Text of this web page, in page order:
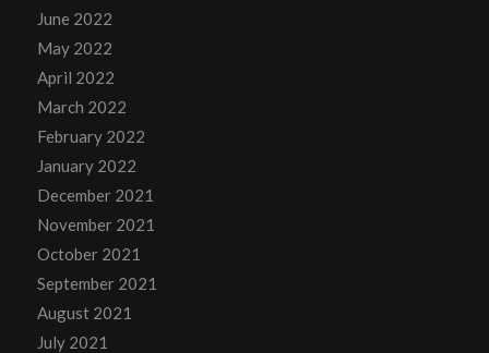
June 2022
May 2022
April 2022
March 2022
February 2022
January 2022
December 2021
November 2021
October 2021
September 2021
August 2021
July 2021